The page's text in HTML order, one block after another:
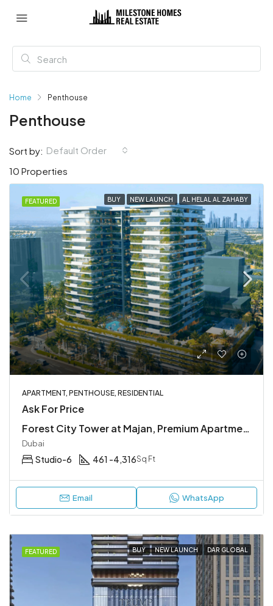
Home Penthouse
Penthouse
10 Properties
Sort by: Default Order
FEATURED BUY NEW LAUNCH AL HELAL AL ZAHABY
APARTMENT, PENTHOUSE, RESIDENTIAL
Ask For Price
Forest City Tower at Majan, Premium Apartments & Penthouses
Dubai
Studio-6 461 -4,316Sq Ft
Email WhatsApp
FEATURED BUY NEW LAUNCH DAR GLOBAL